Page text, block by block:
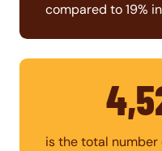
compared to 19%
is the total number